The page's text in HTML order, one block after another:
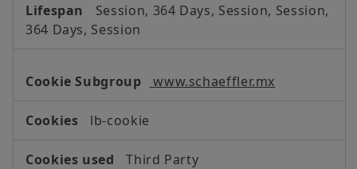
Session, 364 Days, Session, Session,
364 Days, Session
www.schaeffler.mx
lb-cookie
Third Party